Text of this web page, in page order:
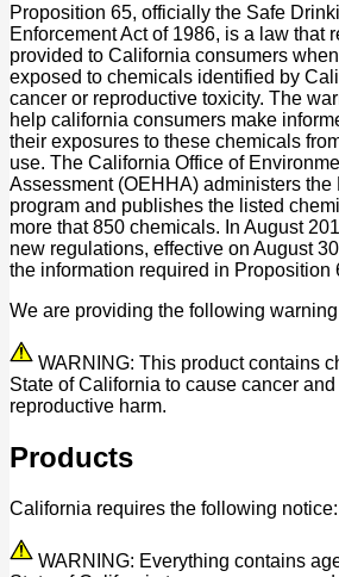
Proposition 65, officially the Safe
Enforcement Act of 1986, is a law that
provided to California consumers
exposed to chemicals identified by
cancer or reproductive toxicity. The
help california consumers make
their exposures to these chemicals
use. The California Office of
Assessment (OEHHA) administers the
program and publishes the listed
more that 850 chemicals. In August
new regulations, effective on August
the information required in Proposition
We are providing the following
WARNING: This product contains
State of California to cause cancer
reproductive harm.
Products
California requires the following notice:
WARNING: Everything contains